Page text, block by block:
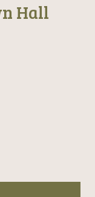
Hall